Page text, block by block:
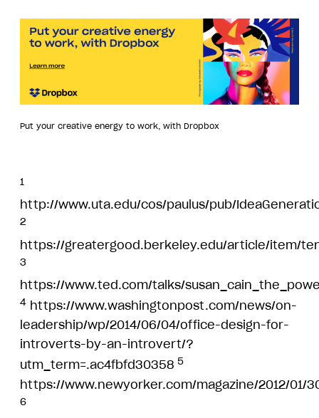
Put your creative energy to work, with Dropbox
1
http://www.uta.edu/cos/paulus/pub/
2
https://greatergood.berkeley.edu/article/item/
3
https://www.ted.com/talks/
4 https://www.washingtonpost.com/news/on-
leadership/wp/2014/06/04/office-design-for-
introverts-by-an-introvert/?
utm_term=.ac4fbfd30358 5
https://www.newyorker.com/magazine/2012/01/
6